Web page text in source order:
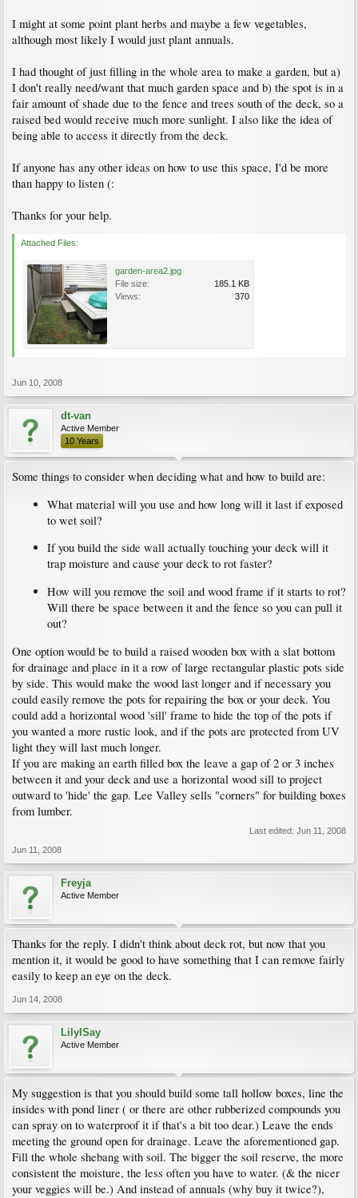
I might at some point plant herbs and maybe a few vegetables,
although most likely I would just plant annuals.
I had thought of just filling in the whole area to make a garden, but a)
I don't really need/want that much garden space and b) the spot is in a
fair amount of shade due to the fence and trees south of the deck, so a
raised bed would receive much more sunlight. I also like the idea of
being able to access it directly from the deck.
If anyone has any other ideas on how to use this space, I'd be more
than happy to listen (:
Thanks for your help.
Attached Files:
garden-area2.jpg
File size:
185.1 KB
Views:
370
Jun 10, 2008
dt-van
Active Member
10 Years
Some things to consider when deciding what and how to build are:
What material will you use and how long will it last if exposed
to wet soil?
If you build the side wall actually touching your deck will it
trap moisture and cause your deck to rot faster?
How will you remove the soil and wood frame if it starts to rot?
Will there be space between it and the fence so you can pull it
out?
One option would be to build a raised wooden box with a slat bottom
for drainage and place in it a row of large rectangular plastic pots side
by side. This would make the wood last longer and if necessary you
could easily remove the pots for repairing the box or your deck. You
could add a horizontal wood 'sill' frame to hide the top of the pots if
you wanted a more rustic look, and if the pots are protected from UV
light they will last much longer.
If you are making an earth filled box the leave a gap of 2 or 3 inches
between it and your deck and use a horizontal wood sill to project
outward to 'hide' the gap. Lee Valley sells "corners" for building boxes
from lumber.
Last edited: Jun 11, 2008
Jun 11, 2008
Freyja
Active Member
Thanks for the reply. I didn't think about deck rot, but now that you
mention it, it would be good to have something that I can remove fairly
easily to keep an eye on the deck.
Jun 14, 2008
LilyISay
Active Member
My suggestion is that you should build some tall hollow boxes, line the
insides with pond liner ( or there are other rubberized compounds you
can spray on to waterproof it if that's a bit too dear.) Leave the ends
meeting the ground open for drainage. Leave the aforementioned gap.
Fill the whole shebang with soil. The bigger the soil reserve, the more
consistent the moisture, the less often you have to water. (& the nicer
your veggies will be.) And instead of annuals (why buy it twice?),